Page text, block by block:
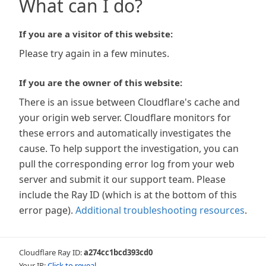
What can I do?
If you are a visitor of this website:
Please try again in a few minutes.
If you are the owner of this website:
There is an issue between Cloudflare's cache and
your origin web server. Cloudflare monitors for
these errors and automatically investigates the
cause. To help support the investigation, you can
pull the corresponding error log from your web
server and submit it our support team. Please
include the Ray ID (which is at the bottom of this
error page). Additional troubleshooting resources.
Cloudflare Ray ID:a274cc1bcd393cd0